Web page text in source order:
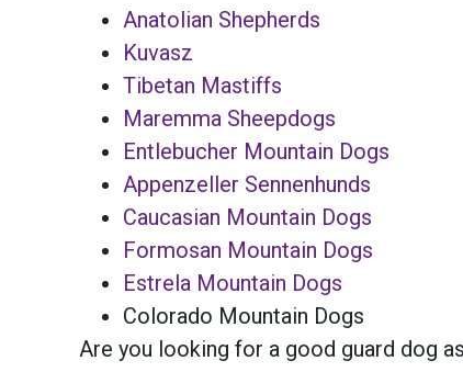
Anatolian Shepherds
Kuvasz
Tibetan Mastiffs
Maremma Sheepdogs
Entlebucher Mountain Dogs
Appenzeller Sennenhunds
Caucasian Mountain Dogs
Formosan Mountain Dogs
Estrela Mountain Dogs
Colorado Mountain Dogs
Are you looking for a good guard dog